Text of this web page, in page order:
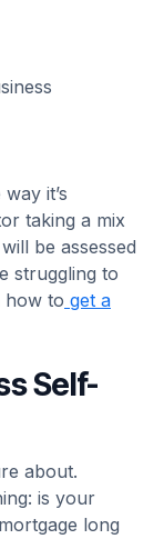
it’s
taking a mix
be assessed
struggling to
how to get a
Self-
about.
is your
long